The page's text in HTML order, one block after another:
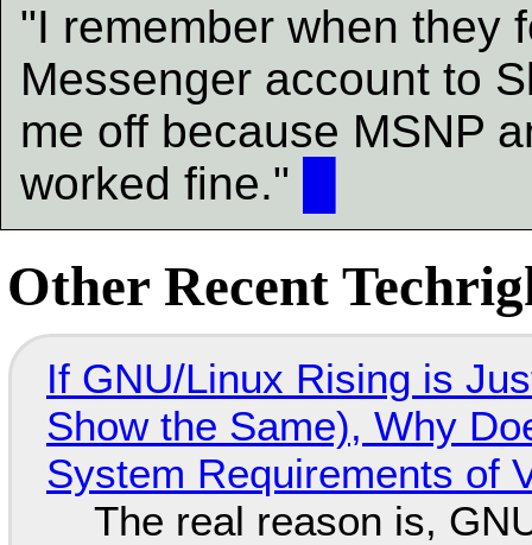
"I remember when they
Messenger account to
me off because MSNP
worked fine."
Other Recent
If GNU/Linux Rising is
Show the Same), Why
System Requirements of
The real reason is,